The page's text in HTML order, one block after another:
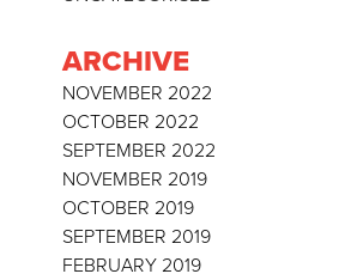
ARCHIVE
NOVEMBER 2022
OCTOBER 2022
SEPTEMBER 2022
NOVEMBER 2019
OCTOBER 2019
SEPTEMBER 2019
FEBRUARY 2019